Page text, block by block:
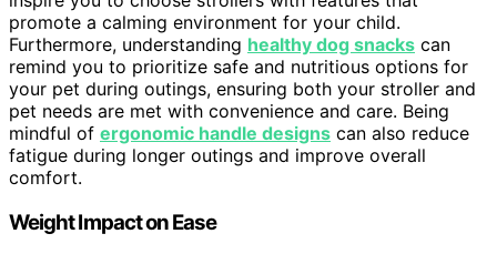
promote a calming environment for your child.
Furthermore, understanding healthy dog snacks can
remind you to prioritize safe and nutritious options for
your pet during outings, ensuring both your stroller and
pet needs are met with convenience and care. Being
mindful of ergonomic handle designs can also reduce
fatigue during longer outings and improve overall
comfort.
Weight Impact on Ease